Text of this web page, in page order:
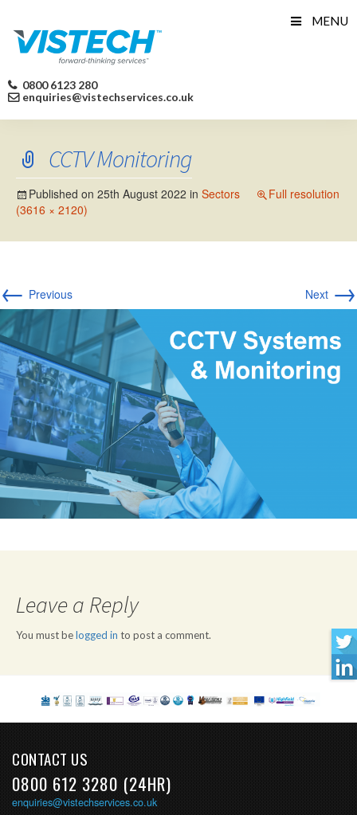
0800 6123 280
enquiries@vistechservices.co.uk
MENU
CCTV Monitoring
Published on 25th August 2022 in Sectors
Full resolution
(3616 × 2120)
← Previous Next →
Leave a Reply
You must belogged in to post a comment.
CONTACT US
0800 612 3280 (24HR)
enquiries@vistechservices.co.uk